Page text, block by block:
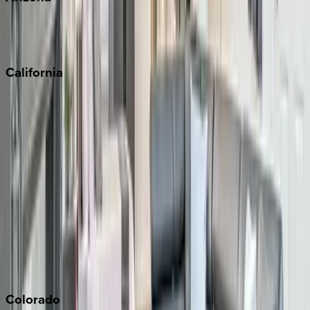
Scottsdale
Sedona
California
Los Angeles
Malibu
Monterey Bay
Napa
Newport Beach
North Lake Tahoe
Palm Springs
Paso Robles
San Diego
Sonoma
South Lake Tahoe
Colorado